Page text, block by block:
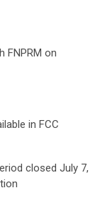
FNPRM on
in FCC
closed July 7,